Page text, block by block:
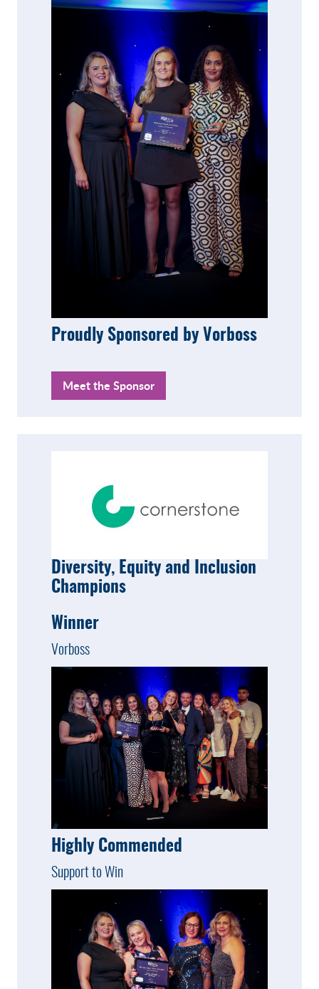
Proudly Sponsored by Vorboss
Meet the Sponsor
Diversity, Equity and Inclusion
Champions
Winner
Vorboss
Highly Commended
Support to Win